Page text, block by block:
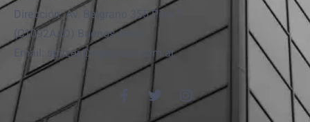
Dirección: Av. Belgrano 355 Piso 7.
(C1092AAD) Buenos Aires
Email: spitzer@ingspitzer.com.ar